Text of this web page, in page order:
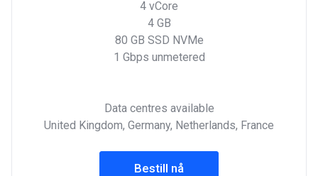
4 vCore
4 GB
80 GB SSD NVMe
1 Gbps unmetered
Data centres available
United Kingdom, Germany, Netherlands, France
Bestill nå